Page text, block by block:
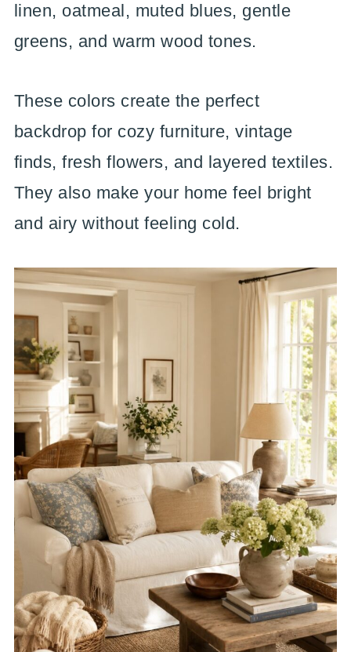
linen, oatmeal, muted blues, gentle
greens, and warm wood tones.
These colors create the perfect
backdrop for cozy furniture, vintage
finds, fresh flowers, and layered textiles.
They also make your home feel bright
and airy without feeling cold.